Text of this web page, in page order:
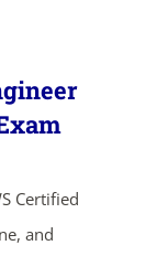
Certified
and